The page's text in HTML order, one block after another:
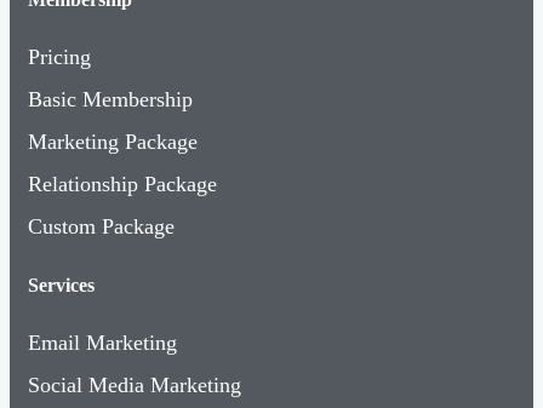
Pricing
Basic Membership
Marketing Package
Relationship Package
Custom Package
Services
Email Marketing
Social Media Marketing